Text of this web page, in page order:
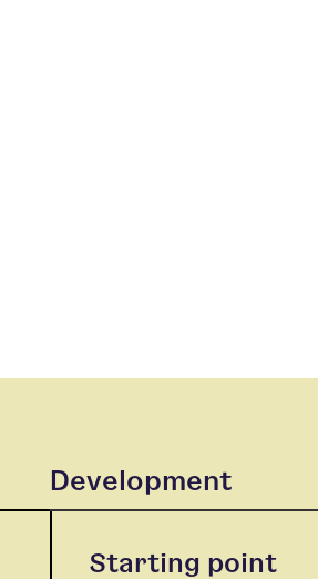
Development
Starting point